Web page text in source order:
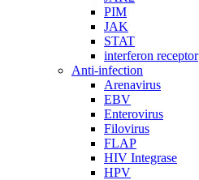
PIM
JAK
STAT
interferon receptor
Anti-infection
Arenavirus
EBV
Enterovirus
Filovirus
FLAP
HIV Integrase
HPV